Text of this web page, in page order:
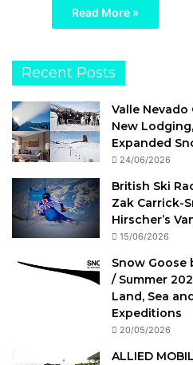
Read More »
Recent Posts
Valle
New
Expanded
24/06/2026
British Ski
Zak Carrick-
Hirscher’s
15/06/2026
Snow Goose
/ Summer
Land, Sea
Expeditions
20/05/2026
ALLIED